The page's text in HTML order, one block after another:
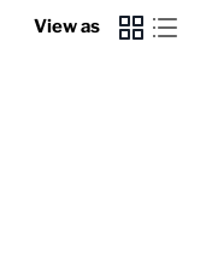
View as